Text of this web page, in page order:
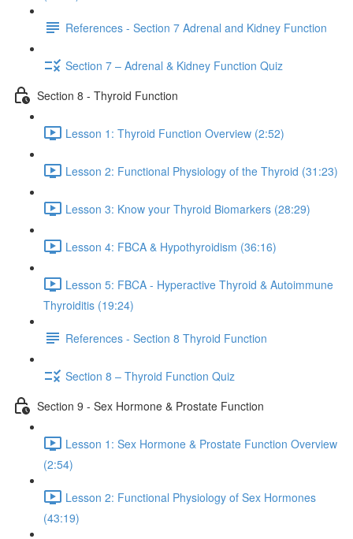
References - Section 7 Adrenal and Kidney Function
Section 7 – Adrenal & Kidney Function Quiz
Section 8 - Thyroid Function
Lesson 1: Thyroid Function Overview (2:52)
Lesson 2: Functional Physiology of the Thyroid (31:23)
Lesson 3: Know your Thyroid Biomarkers (28:29)
Lesson 4: FBCA & Hypothyroidism (36:16)
Lesson 5: FBCA - Hyperactive Thyroid & Autoimmune
Thyroiditis (19:24)
References - Section 8 Thyroid Function
Section 8 – Thyroid Function Quiz
Section 9 - Sex Hormone & Prostate Function
Lesson 1: Sex Hormone & Prostate Function Overview
(2:54)
Lesson 2: Functional Physiology of Sex Hormones
(43:19)